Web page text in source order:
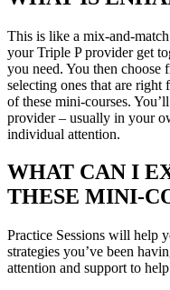
This is like a mix-and-
your Triple P provider get
you need. You then choose
selecting ones that are
of these mini-courses.
provider – usually in your
individual attention.
WHAT CAN I
THESE MINI-
Practice Sessions will help
strategies you’ve been
attention and support to